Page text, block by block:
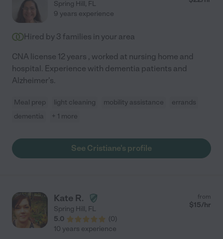
Spring Hill, FL
9 years experience
Hired by 3 families in your area
CNA license 12 years , worked at nursing home and
hospital. Experience with dementia patients and
Alzheimer's.
Meal prep light cleaning mobility assistance
errands
dementia
+ 1 more
See Cristiane's profile
Kate R.
Spring Hill, FL
5.0
(0)
from
$15/hr
10 years experience